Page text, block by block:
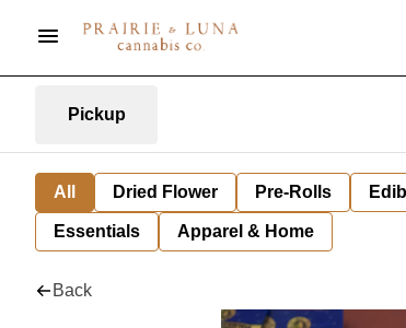
Pickup
All Dried Flower Pre-Rolls
Essentials Apparel & Home
Back